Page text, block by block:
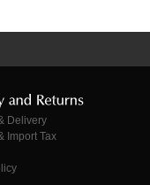
Delivery
Import Tax